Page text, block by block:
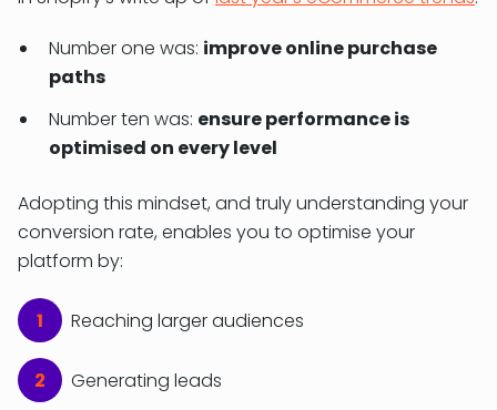
Number one was: improve online purchase
paths
Number ten was: ensure performance is
optimised on every level
Adopting this mindset, and truly understanding your
conversion rate, enables you to optimise your
platform by:
Reaching larger audiences
Generating leads